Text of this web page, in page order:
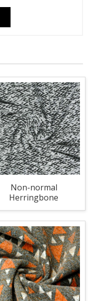
Non-normal
Herringbone
Jacquard Knitting